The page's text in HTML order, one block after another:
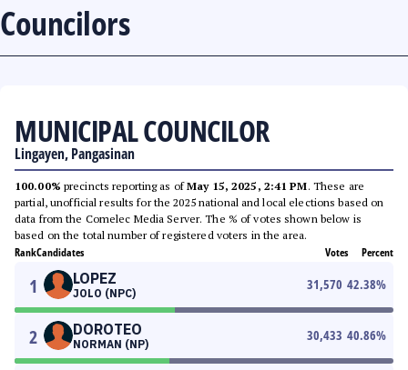
Councilors
MUNICIPAL COUNCILOR
Lingayen, Pangasinan
100.00% precincts reporting as ofMay 15, 2025, 2:41 PM. These are
partial, unofficial results for the 2025 national and local elections based on
data from the Comelec Media Server. The % of votes shown below is
based on the total number of registered voters in the area.
RankCandidates Votes Percent
1 LOPEZ
JOLO (NPC)
31,570 42.38%
2 DOROTEO
NORMAN (NP)
30,433 40.86%